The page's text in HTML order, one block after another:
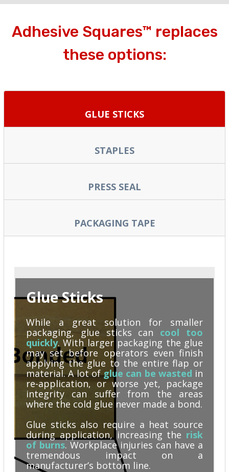
Adhesive Squares™ replaces
these options:
GLUE STICKS
STAPLES
PRESS SEAL
PACKAGING TAPE
Glue Sticks
While a great solution for smaller
packaging, glue sticks can cool too
quickly. With larger packaging the glue
may set before operators even finish
applying the glue to the entire flap or
material. A lot ofglue can be wasted in
re-application, or worse yet, package
integrity can suffer from the areas
where the cold glue never made a bond.
Glue sticks also require a heat source
during application, increasing the risk
of burns. Workplace injuries can have a
tremendous impact on a
manufacturer’s bottom line.